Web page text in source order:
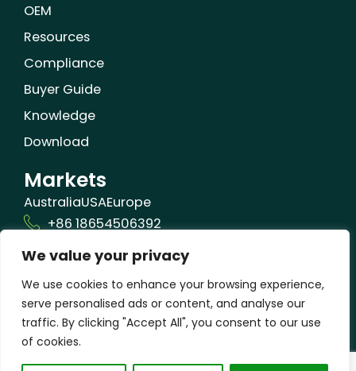
We value your privacy
We use cookies to enhance your browsing experience,
serve personalised ads or content, and analyse our
traffic. By clicking "Accept All", you consent to our use
of cookies.
OEM
Resources
Compliance
Buyer Guide
Knowledge
Download
Markets
AustraliaUSAEurope
+86 18654506392
info@orizonbio.com
Qufu,Shandong,China